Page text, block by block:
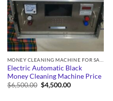
Electric Automatic Black
Money Cleaning Machine Price
$6,500.00 Original
price
$4,500.00Current